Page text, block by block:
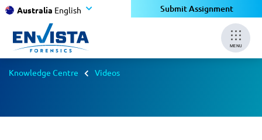
Australia English Submit Assignment
MENU
Knowledge Centre Videos